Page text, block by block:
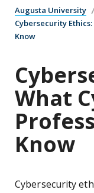
Augusta University
Cybersecurity
Know
What
Know
Cybersecurity